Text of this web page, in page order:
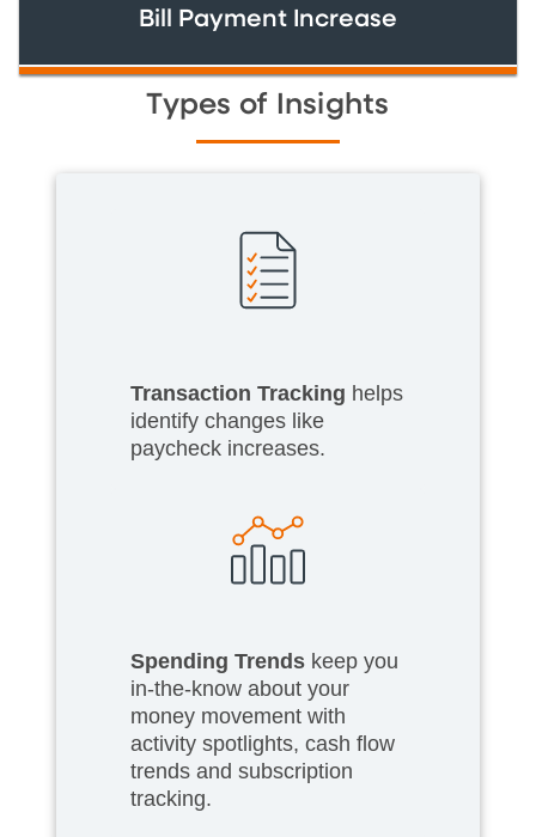
Bill Payment Increase
Types of Insights
Transaction Tracking helps
identify changes like
paycheck increases.
Spending Trends keep you
in-the-know about your
money movement with
activity spotlights, cash flow
trends and subscription
tracking.